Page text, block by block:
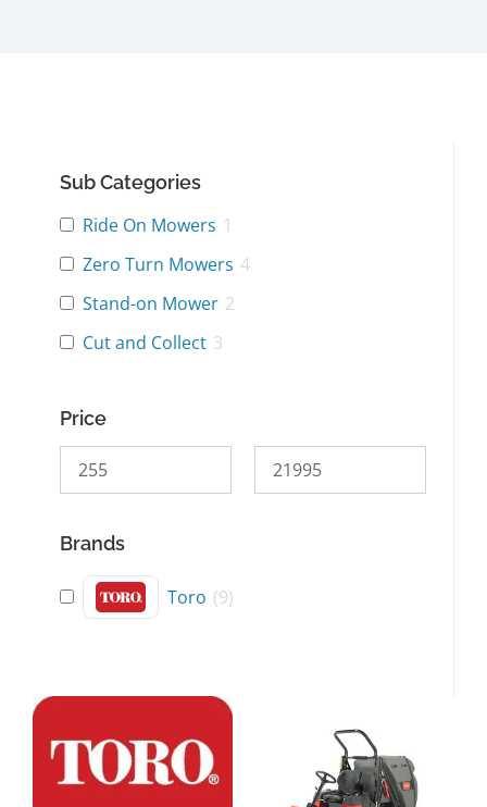
Sub Categories
Ride On Mowers 1
Zero Turn Mowers 4
Stand-on Mower 2
Cut and Collect 3
Price
Brands
Toro (9)